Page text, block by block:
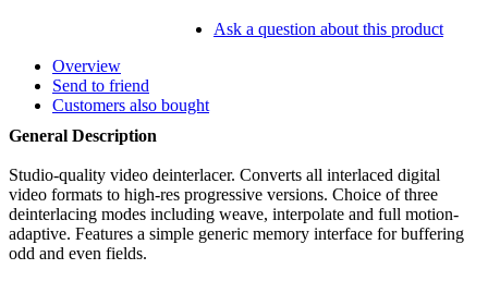
Ask a question about this product
Overview
Send to friend
Customers also bought
General Description
Studio-quality video deinterlacer. Converts all interlaced digital
video formats to high-res progressive versions. Choice of three
deinterlacing modes including weave, interpolate and full motion-
adaptive. Features a simple generic memory interface for buffering
odd and even fields.